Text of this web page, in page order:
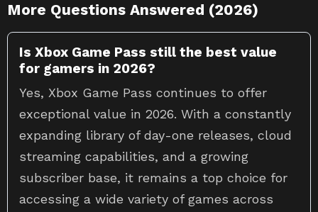
More Questions Answered (2026)
Is Xbox Game Pass still the best value
for gamers in 2026?
Yes, Xbox Game Pass continues to offer
exceptional value in 2026. With a constantly
expanding library of day-one releases, cloud
streaming capabilities, and a growing
subscriber base, it remains a top choice for
accessing a wide variety of games across